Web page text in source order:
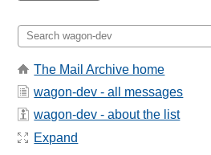
The Mail Archive home
wagon-dev - all messages
wagon-dev - about the list
Expand